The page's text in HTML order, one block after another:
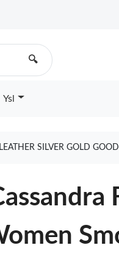
🔍
Ysl
SILVER GOLD